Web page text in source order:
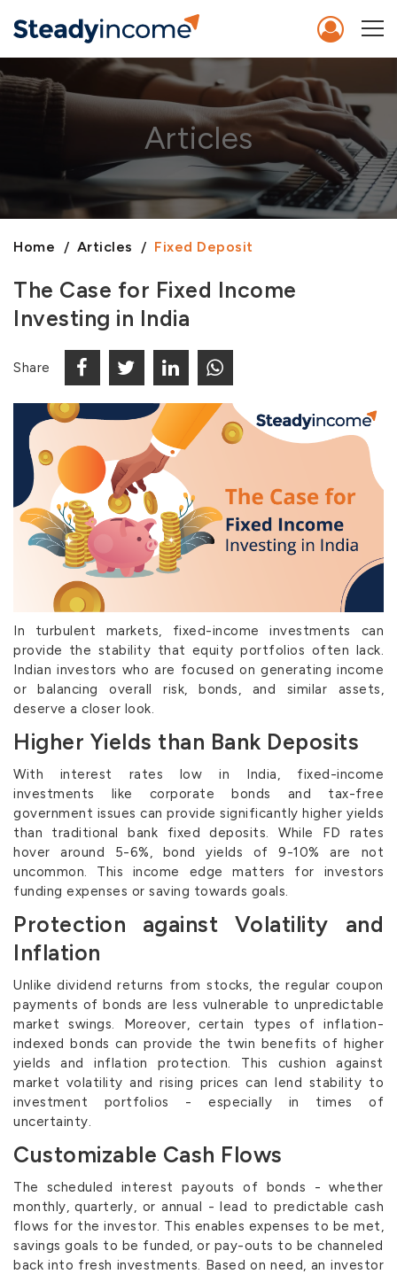
Articles
Home Articles Fixed Deposit
The Case for Fixed Income
Investing in India
Share
In turbulent markets, fixed-income investments can
provide the stability that equity portfolios often lack.
Indian investors who are focused on generating income
or balancing overall risk, bonds, and similar assets,
deserve a closer look.
Higher Yields than Bank Deposits
With interest rates low in India, fixed-income
investments like corporate bonds and tax-free
government issues can provide significantly higher yields
than traditional bank fixed deposits. While FD rates
hover around 5-6%, bond yields of 9-10% are not
uncommon. This income edge matters for investors
funding expenses or saving towards goals.
Protection against Volatility and
Inflation
Unlike dividend returns from stocks, the regular coupon
payments of bonds are less vulnerable to unpredictable
market swings. Moreover, certain types of inflation-
indexed bonds can provide the twin benefits of higher
yields and inflation protection. This cushion against
market volatility and rising prices can lend stability to
investment portfolios - especially in times of
uncertainty.
Customizable Cash Flows
The scheduled interest payouts of bonds - whether
monthly, quarterly, or annual - lead to predictable cash
flows for the investor. This enables expenses to be met,
savings goals to be funded, or pay-outs to be channeled
back into fresh investments. Based on need, an investor